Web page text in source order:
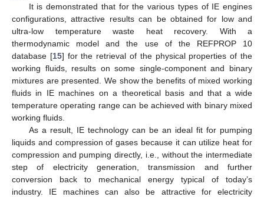
It is demonstrated that for the various types of IE engines
configurations, attractive results can be obtained for low and
ultra-low temperature waste heat recovery. With a
thermodynamic model and the use of the REFPROP 10
database [15] for the retrieval of the physical properties of the
working fluids, results on some single-component and binary
mixtures are presented. We show the benefits of mixed working
fluids in IE machines on a theoretical basis and that a wide
temperature operating range can be achieved with binary mixed
working fluids.
As a result, IE technology can be an ideal fit for pumping
liquids and compression of gases because it can utilize heat for
compression and pumping directly, i.e., without the intermediate
step of electricity generation, transmission and further
conversion back to mechanical energy typical of today’s
industry. IE machines can also be attractive for electricity